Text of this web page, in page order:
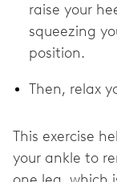
raise your
squeezing
position.
Then, relax
This exercise
your ankle to